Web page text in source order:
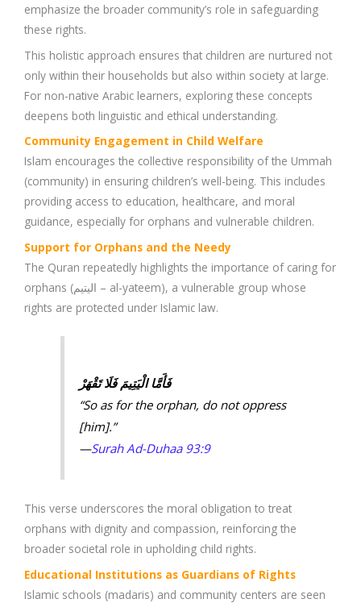
emphasize the broader community’s role in safeguarding
these rights.
This holistic approach ensures that children are nurtured not
only within their households but also within society at large.
For non-native Arabic learners, exploring these concepts
deepens both linguistic and ethical understanding.
Community Engagement in Child Welfare
Islam encourages the collective responsibility of the Ummah
(community) in ensuring children’s well-being. This includes
providing access to education, healthcare, and moral
guidance, especially for orphans and vulnerable children.
Support for Orphans and the Needy
The Quran repeatedly highlights the importance of caring for
orphans (اليتيم – al-yateem), a vulnerable group whose
rights are protected under Islamic law.
فَأَمَّا الْيَتِيمَ فَلَا تَقْهَرْ
“So as for the orphan, do not oppress
[him].”
—Surah Ad-Duhaa 93:9
This verse underscores the moral obligation to treat
orphans with dignity and compassion, reinforcing the
broader societal role in upholding child rights.
Educational Institutions as Guardians of Rights
Islamic schools (madaris) and community centers are seen